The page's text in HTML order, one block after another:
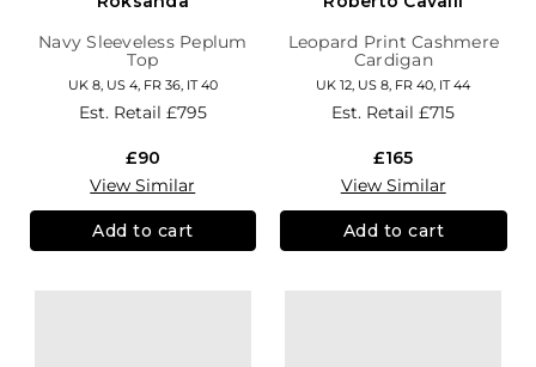
Navy Sleeveless Peplum
Top
UK 8, US 4, FR 36, IT 40
Est. Retail £795
£90
View Similar
Add to cart
Leopard Print Cashmere
Cardigan
UK 12, US 8, FR 40, IT 44
Est. Retail£715
£165
View Similar
Add to cart